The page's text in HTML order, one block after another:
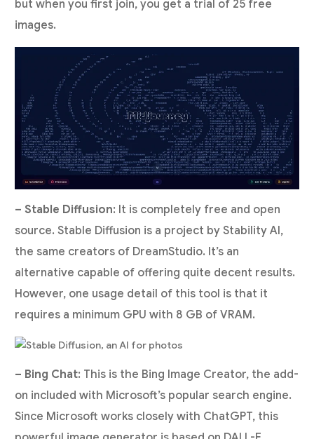
but when you first join, you get a trial of 25 free
images.
– Stable Diffusion: It is completely free and open
source. Stable Diffusion is a project by Stability AI,
the same creators of DreamStudio. It’s an
alternative capable of offering quite decent results.
However, one usage detail of this tool is that it
requires a minimum GPU with 8 GB of VRAM.
– Bing Chat: This is the Bing Image Creator, the add-
on included with Microsoft’s popular search engine.
Since Microsoft works closely with ChatGPT, this